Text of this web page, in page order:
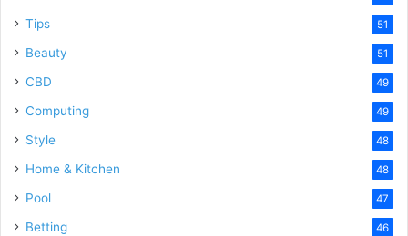
Tips 51
Beauty 51
CBD 49
Computing 49
Style 48
Home & Kitchen 48
Pool 47
Betting 46